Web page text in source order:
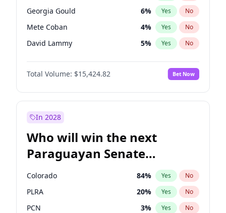
Georgia Gould 6% Yes No
Mete Coban 4% Yes No
David Lammy 5% Yes No
James Cleverly 7%
Zack Polanski No
Laila Cunningham 23% Yes No
Total Volume: $15,424.82 Bet Now
In 2028
Who will win the next
Paraguayan Senate
election?
Colorado 84% Yes No
PLRA 20% Yes No
PCN 3% Yes No